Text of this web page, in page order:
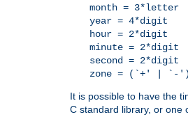
month = 3*letter
year = 4*digit
hour = 2*digit
minute = 2*digit
second = 2*digit
zone = (`+' | `-
It is possible to have the
C standard library, or one